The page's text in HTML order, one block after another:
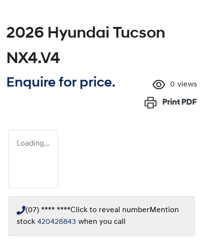
2026 Hyundai Tucson
NX4.V4
Enquire for price. 0 views
Print PDF
Loading...
(07) **** ****Click to reveal numberMention
stock 420428843 when you call